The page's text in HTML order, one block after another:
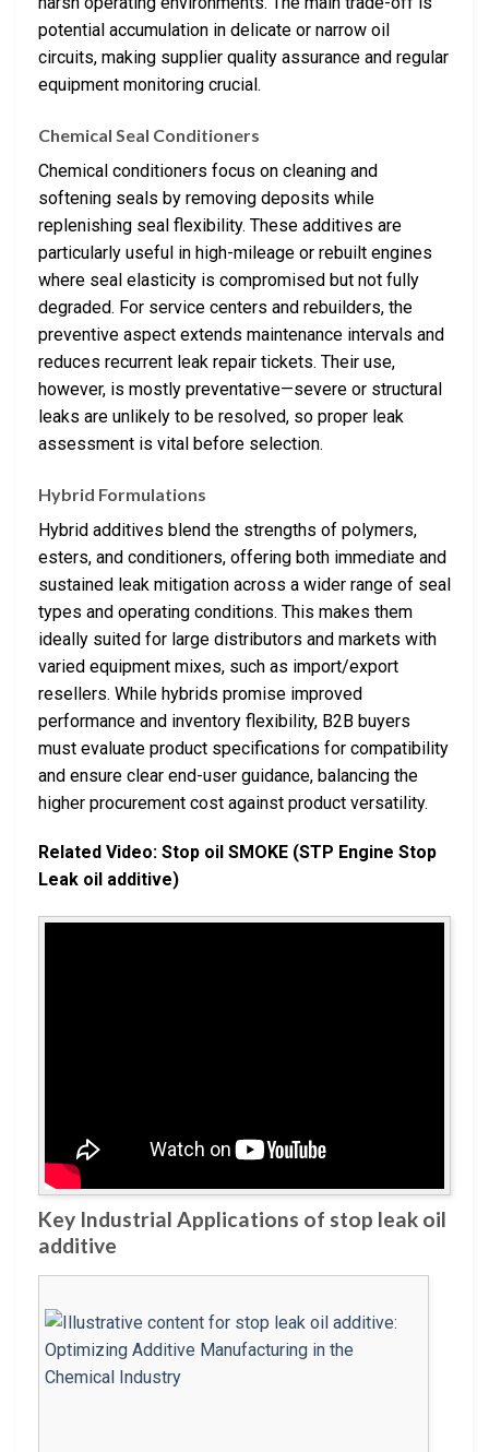
potential accumulation in delicate or narrow oil
circuits, making supplier quality assurance and regular
equipment monitoring crucial.
Chemical Seal Conditioners
Chemical conditioners focus on cleaning and
softening seals by removing deposits while
replenishing seal flexibility. These additives are
particularly useful in high-mileage or rebuilt engines
where seal elasticity is compromised but not fully
degraded. For service centers and rebuilders, the
preventive aspect extends maintenance intervals and
reduces recurrent leak repair tickets. Their use,
however, is mostly preventative—severe or structural
leaks are unlikely to be resolved, so proper leak
assessment is vital before selection.
Hybrid Formulations
Hybrid additives blend the strengths of polymers,
esters, and conditioners, offering both immediate and
sustained leak mitigation across a wider range of seal
types and operating conditions. This makes them
ideally suited for large distributors and markets with
varied equipment mixes, such as import/export
resellers. While hybrids promise improved
performance and inventory flexibility, B2B buyers
must evaluate product specifications for compatibility
and ensure clear end-user guidance, balancing the
higher procurement cost against product versatility.
Related Video: Stop oil SMOKE (STP Engine Stop
Leak oil additive)
Key Industrial Applications of stop leak oil
additive